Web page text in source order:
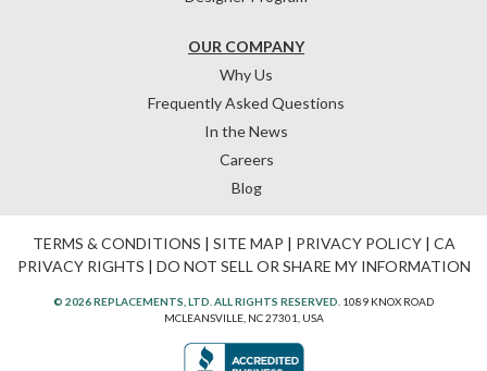
OUR COMPANY
Why Us
Frequently Asked Questions
In the News
Careers
Blog
TERMS & CONDITIONS | SITE MAP | PRIVACY POLICY| CA
PRIVACY RIGHTS | DO NOT SELL OR SHARE MY INFORMATION
© 2026 REPLACEMENTS, LTD. ALL RIGHTS RESERVED. 1089 KNOX ROAD
MCLEANSVILLE, NC 27301, USA